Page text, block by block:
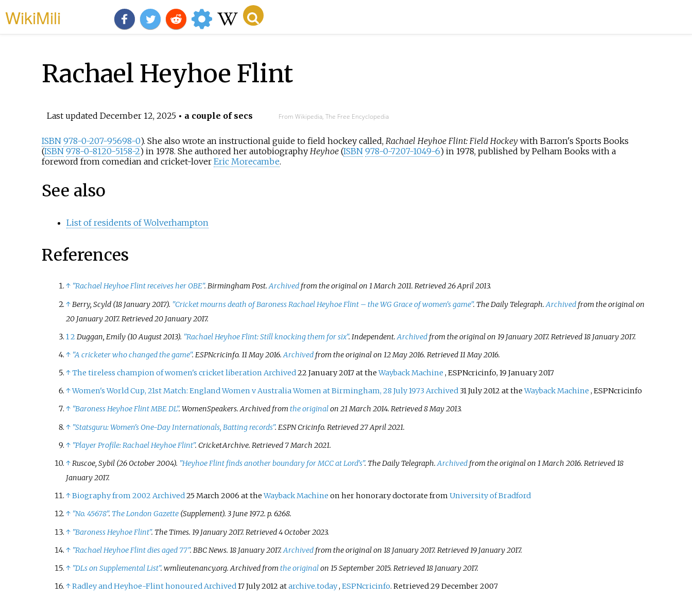
WikiMili
Rachael Heyhoe Flint
Last updated December 12, 2025• a couple of secs From Wikipedia, The Free Encyclopedia
ISBN 978-0-207-95698-0). She also wrote an instructional guide to field hockey called, Rachael Heyhoe Flint: Field Hockeywith Barron's Sports Books
(ISBN 978-0-8120-5158-2) in 1978. She authored her autobiography Heyhoe(ISBN 978-0-7207-1049-6) in 1978, published by Pelham Books with a
foreword from comedian and cricket-lover Eric Morecambe.
See also
List of residents of Wolverhampton
References
↑ "Rachael Heyhoe Flint receives her OBE". Birmingham Post.Archivedfrom the original on 1 March 2011. Retrieved26 April2013.
↑ Berry, Scyld (18 January 2017). "Cricket mourns death of Baroness Rachael Heyhoe Flint – the WG Grace of women's game". The Daily Telegraph. Archivedfrom the original on
20 January 2017. Retrieved 20 January2017.
12 Duggan, Emily (10 August 2013). "Rachael Heyhoe Flint: Still knocking them for six". Independent.Archivedfrom the original on 19 January 2017. Retrieved18 January2017.
↑ "A cricketer who changed the game". ESPNcricinfo. 11 May 2016.Archivedfrom the original on 12 May 2016. Retrieved11 May2016.
↑The tireless champion of women's cricket liberation Archived22 January 2017 at theWayback Machine , ESPNcricinfo, 19 January 2017
↑Women's World Cup, 21st Match: England Women v Australia Women at Birmingham, 28 July 1973 Archived 31 July 2012 at theWayback Machine , ESPNcricinfo
↑ "Baroness Heyhoe Flint MBE DL". WomenSpeakers. Archived fromthe originalon 21 March 2014. Retrieved8 May2013.
↑ "Statsguru: Women's One-Day Internationals, Batting records". ESPN Cricinfo. Retrieved27 April2021.
↑ "Player Profile: Rachael Heyhoe Flint". CricketArchive. Retrieved 7 March 2021.
↑Ruscoe, Sybil (26 October 2004). "Heyhoe Flint finds another boundary for MCC at Lord's". The Daily Telegraph.Archivedfrom the original on 1 March 2016. Retrieved18
January2017.
↑Biography from 2002 Archived25 March 2006 at theWayback Machine on her honorary doctorate fromUniversity of Bradford
↑ "No. 45678". The London Gazette (Supplement). 3 June 1972. p. 6268.
↑ "Baroness Heyhoe Flint". The Times. 19 January 2017. Retrieved4 October2023.
↑ "Rachael Heyhoe Flint dies aged 77". BBC News. 18 January 2017.Archivedfrom the original on 18 January 2017. Retrieved19 January2017.
↑ "DLs on Supplemental List". wmlieutenancy.org. Archived fromthe originalon 15 September 2015. Retrieved18 January2017.
↑Radley and Heyhoe-Flint honouredArchived17 July 2012 atarchive.today, ESPNcricinfo. Retrieved 29 December 2007